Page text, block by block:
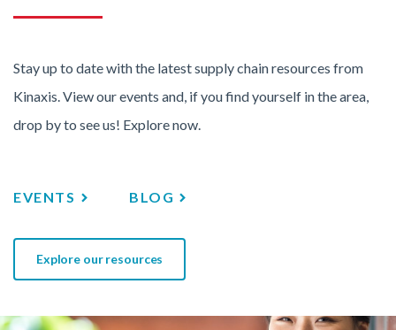
Stay up to date with the latest supply chain resources from
Kinaxis. View our events and, if you find yourself in the area,
drop by to see us! Explore now.
EVENTS BLOG
Explore our resources